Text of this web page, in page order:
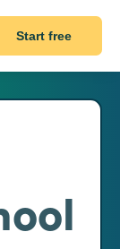
Start free